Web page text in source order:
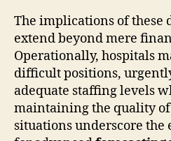
The implications of these
extend beyond mere
Operationally, hospitals
difficult positions,
adequate staffing levels
maintaining the quality of
situations underscore